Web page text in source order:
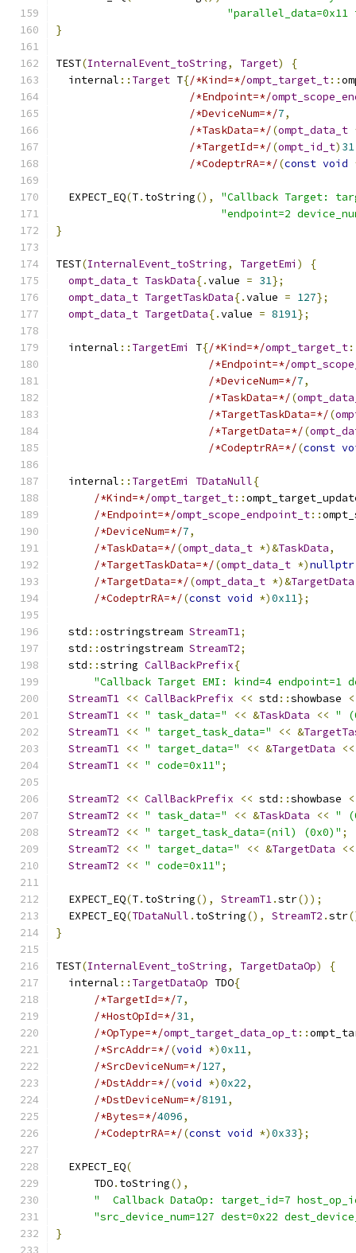
"parallel_data=0x11
}
TEST(InternalEvent_toString, Target)
{
  internal
:: Target T{/*Kind=*/ompt_target_t::
/*Endpoint=*/
/*DeviceNum=*/7,
/*TaskData=*/(ompt_data_t
/*TargetId=*/(ompt_id_t) 31
/*CodeptrRA=*/(const void
  EXPECT_EQ
(T. toString(),
"Callback Target:
"endpoint=2
}
TEST(InternalEvent_toString, TargetEmi )
{
ompt_data_t TaskData{.value = 31};
ompt_data_t TargetTaskData{.value = 127};
ompt_data_t TargetData{.value = 8191};
  internal
:: TargetEmi T{/*Kind=*/ompt_target_t
/*Endpoint=*/
/*DeviceNum=*/7,
/*TaskData=*/(
/*TargetTaskData=*/(
/*TargetData=*/(
/*CodeptrRA=*/(const
  internal
:: TargetEmi TDataNull{
/*Kind=*/ompt_target_t::
/*Endpoint=*/ompt_scope_endpoint_t::
/*DeviceNum=*/7,
/*TaskData=*/(ompt_data_t *)&TaskData,
/*TargetTaskData=*/(ompt_data_t *)nullptr
/*TargetData=*/(ompt_data_t *)&TargetData
/*CodeptrRA=*/(const void *)0x11};
  std
::ostringstream StreamT1;
  std
::ostringstream StreamT2;
  std
::string CallBackPrefix{
"Callback Target EMI: kind=4 endpoint=1
StreamT1 << CallBackPrefix << std ::showbase
StreamT1 << " task_data=" << &TaskData << "
StreamT1 << " target_task_data=" << &
StreamT1 << " target_data=" << &TargetData
<<
StreamT1 << " code=0x11" ;
StreamT2 << CallBackPrefix << std ::showbase
StreamT2
<< " task_data=" << &TaskData << "
StreamT2
<< " target_task_data=(nil) (0x0)" ;
StreamT2
<< " target_data=" << &TargetData
<<
StreamT2
<< " code=0x11" ;
  EXPECT_EQ
(T. toString(), StreamT1.str());
  EXPECT_EQ
(TDataNull . toString(), StreamT2 .str
}
TEST(InternalEvent_toString, TargetDataOp)
{
  internal
:: TargetDataOp TDO{
/*TargetId=*/7,
/*HostOpId=*/31,
/*OpType=*/ompt_target_data_op_t::
/*SrcAddr=*/(void *)0x11,
/*SrcDeviceNum=*/127,
/*DstAddr=*/(void *)0x22,
/*DstDeviceNum=*/8191,
/*Bytes=*/4096,
/*CodeptrRA=*/(const void *)0x33};
  EXPECT_EQ
(
      TDO
. toString(),
"  Callback DataOp: target_id=7
"src_device_num=127 dest=0x22
}